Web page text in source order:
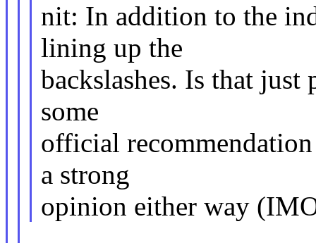
nit: In addition to the
lining up the
backslashes. Is that just
some
official
a strong
opinion either way